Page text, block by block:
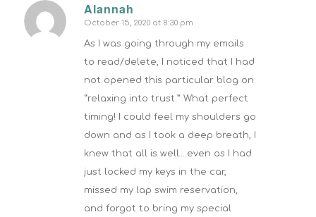
Alannah
says:
October 15, 2020 at 8:30 pm
As I was going through my emails
to read/delete, I noticed that I had
not opened this particular blog on
“relaxing into trust.” What perfect
timing! I could feel my shoulders go
down and as I took a deep breath, I
knew that all is well….even as I had
just locked my keys in the car,
missed my lap swim reservation,
and forgot to bring my special